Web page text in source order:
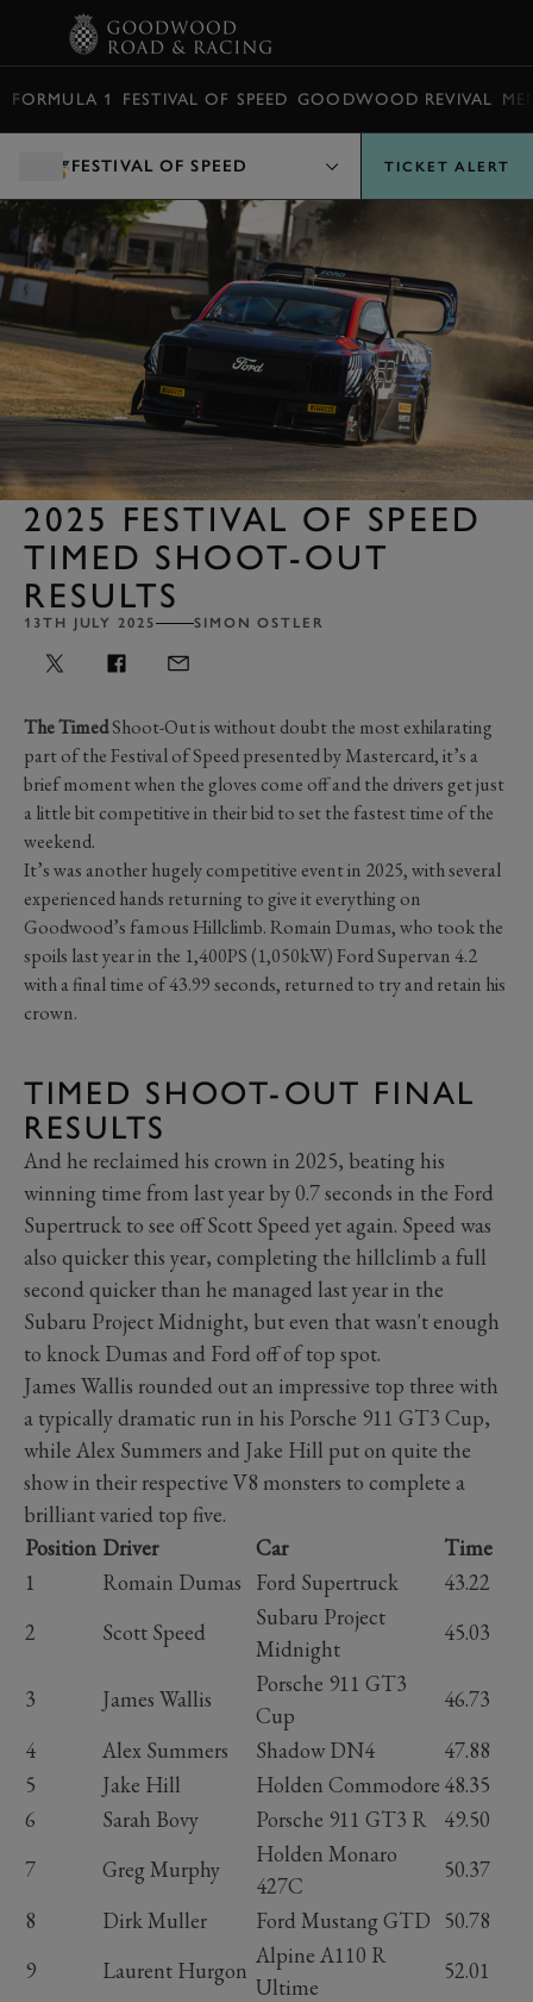
FORMULA 1 FESTIVAL OF SPEED GOODWOOD REVIVAL
FESTIVAL OF SPEED TICKET ALERT
2025 FESTIVAL OF SPEED
TIMED SHOOT-OUT
RESULTS
13TH JULY 2025 SIMON OSTLER
The TimedShoot-Out is without doubt the most exhilarating
part of the Festival of Speed presented by Mastercard, it’s a
brief moment when the gloves come off and the drivers get just
a little bit competitive in their bid to set the fastest time of the
weekend.
It’s was another hugely competitive event in 2025, with several
experienced hands returning to give it everything on
Goodwood’s famous Hillclimb. Romain Dumas, who took the
spoils last year in the 1,400PS (1,050kW) Ford Supervan 4.2
with a final time of 43.99 seconds, returned to try and retain his
crown.
TIMED SHOOT-OUT FINAL
RESULTS
And he reclaimed his crown in 2025, beating his
winning time from last year by 0.7 seconds in the Ford
Supertruck to see off Scott Speed yet again. Speed was
also quicker this year, completing the hillclimb a full
second quicker than he managed last year in the
Subaru Project Midnight, but even that wasn't enough
to knock Dumas and Ford off of top spot.
James Wallis rounded out an impressive top three with
a typically dramatic run in his Porsche 911 GT3 Cup,
while Alex Summers and Jake Hill put on quite the
show in their respective V8 monsters to complete a
brilliant varied top five.
Position Driver Car
Time
1
Romain Dumas Ford Supertruck
43.22
2
Scott Speed
Subaru Project
Midnight
45.03
3 James Wallis
Porsche 911 GT3
Cup
46.73
4
Alex Summers Shadow DN4
47.88
5
Jake Hill Holden Commodore 48.35
6
Sarah Bovy Porsche 911 GT3 R
49.50
7
Greg Murphy
Holden Monaro
427C
50.37
8
Dirk Muller Ford Mustang GTD 50.78
9
Laurent Hurgon
Alpine A110 R
Ultime
52.01